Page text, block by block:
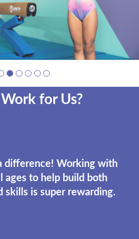
for Us?
difference! Working with
ages to help build both
skills is super rewarding.